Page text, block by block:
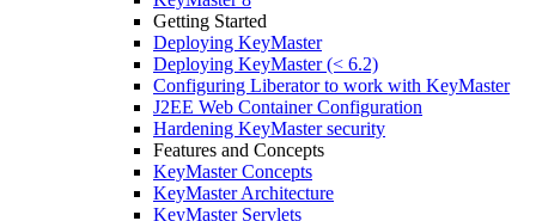
Getting Started
Deploying KeyMaster
Deploying KeyMaster (< 6.2)
Configuring Liberator to work with KeyMaster
J2EE Web Container Configuration
Hardening KeyMaster security
Features and Concepts
KeyMaster Concepts
KeyMaster Architecture
KeyMaster Servlets